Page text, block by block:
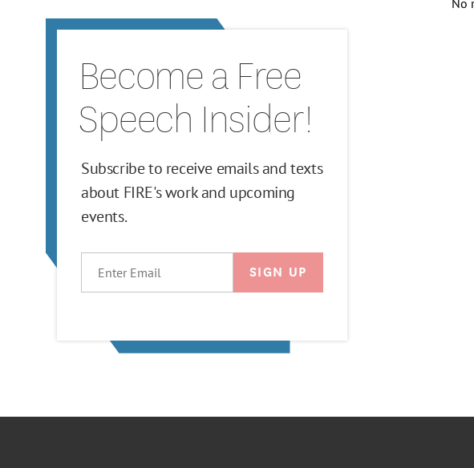
Become a Free
Speech Insider!
Subscribe to receive emails and texts
about FIRE's work and upcoming
events.